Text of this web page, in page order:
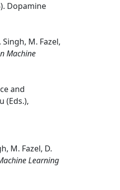
Dopamine
M. Fazel,
Machine
and
(Eds.),
M. Fazel, D.
Learning